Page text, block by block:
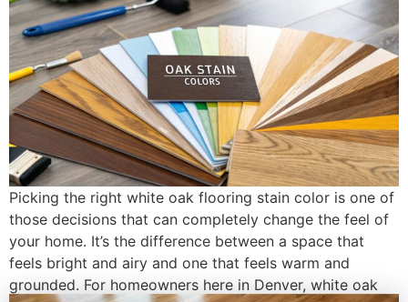
Picking the right white oak flooring stain color is one of
those decisions that can completely change the feel of
your home. It’s the difference between a space that
feels bright and airy and one that feels warm and
grounded. For homeowners here in Denver, white oak